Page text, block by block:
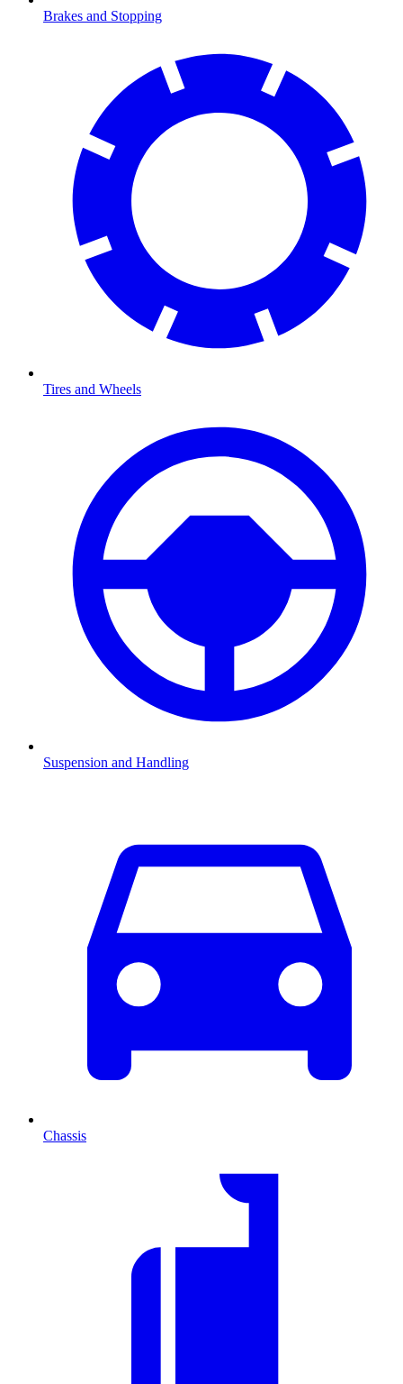
Brakes and Stopping
Tires and Wheels
Suspension and Handling
Chassis